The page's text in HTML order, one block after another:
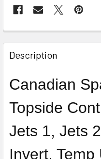
FREQUENTLY
BOUGHT
TOGETHER:
SELECT
SELECTED
Description
Canadian
Topside
Jets 1, Jets
Invert, Temp